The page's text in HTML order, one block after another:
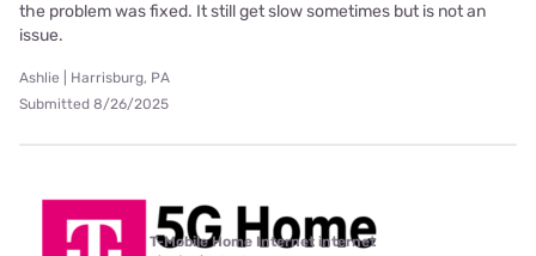
the problem was fixed. It still get slow sometimes but is not an
issue.
Ashlie | Harrisburg, PA
Submitted 8/26/2025
T-Mobile Home Internet internet